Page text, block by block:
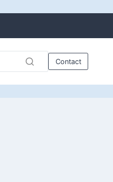
Contact